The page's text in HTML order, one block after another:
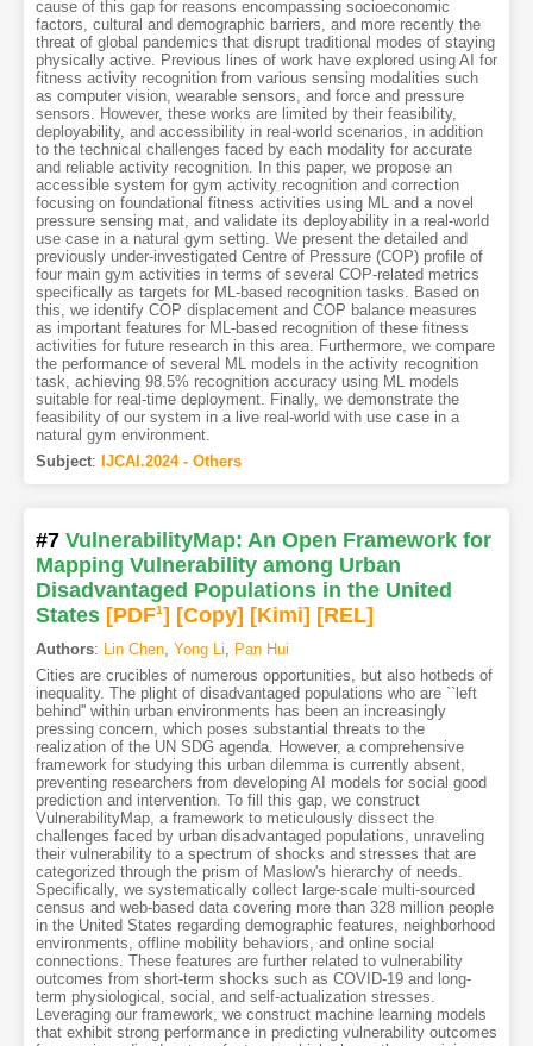
cause of this gap for reasons encompassing socioeconomic
factors, cultural and demographic barriers, and more recently the
threat of global pandemics that disrupt traditional modes of staying
physically active. Previous lines of work have explored using AI for
fitness activity recognition from various sensing modalities such
as computer vision, wearable sensors, and force and pressure
sensors. However, these works are limited by their feasibility,
deployability, and accessibility in real-world scenarios, in addition
to the technical challenges faced by each modality for accurate
and reliable activity recognition. In this paper, we propose an
accessible system for gym activity recognition and correction
focusing on foundational fitness activities using ML and a novel
pressure sensing mat, and validate its deployability in a real-world
use case in a natural gym setting. We present the detailed and
previously under-investigated Centre of Pressure (COP) profile of
four main gym activities in terms of several COP-related metrics
specifically as targets for ML-based recognition tasks. Based on
this, we identify COP displacement and COP balance measures
as important features for ML-based recognition of these fitness
activities for future research in this area. Furthermore, we compare
the performance of several ML models in the activity recognition
task, achieving 98.5% recognition accuracy using ML models
suitable for real-time deployment. Finally, we demonstrate the
feasibility of our system in a live real-world with use case in a
natural gym environment.
Subject: IJCAI.2024 - Others
#7 VulnerabilityMap: An Open Framework for
Mapping Vulnerability among Urban
Disadvantaged Populations in the United
States [PDF1] [Copy] [Kimi] [REL]
Authors: Lin Chen, Yong Li, Pan Hui
Cities are crucibles of numerous opportunities, but also hotbeds of
inequality. The plight of disadvantaged populations who are ``left
behind'' within urban environments has been an increasingly
pressing concern, which poses substantial threats to the
realization of the UN SDG agenda. However, a comprehensive
framework for studying this urban dilemma is currently absent,
preventing researchers from developing AI models for social good
prediction and intervention. To fill this gap, we construct
VulnerabilityMap, a framework to meticulously dissect the
challenges faced by urban disadvantaged populations, unraveling
their vulnerability to a spectrum of shocks and stresses that are
categorized through the prism of Maslow's hierarchy of needs.
Specifically, we systematically collect large-scale multi-sourced
census and web-based data covering more than 328 million people
in the United States regarding demographic features, neighborhood
environments, offline mobility behaviors, and online social
connections. These features are further related to vulnerability
outcomes from short-term shocks such as COVID-19 and long-
term physiological, social, and self-actualization stresses.
Leveraging our framework, we construct machine learning models
that exhibit strong performance in predicting vulnerability outcomes